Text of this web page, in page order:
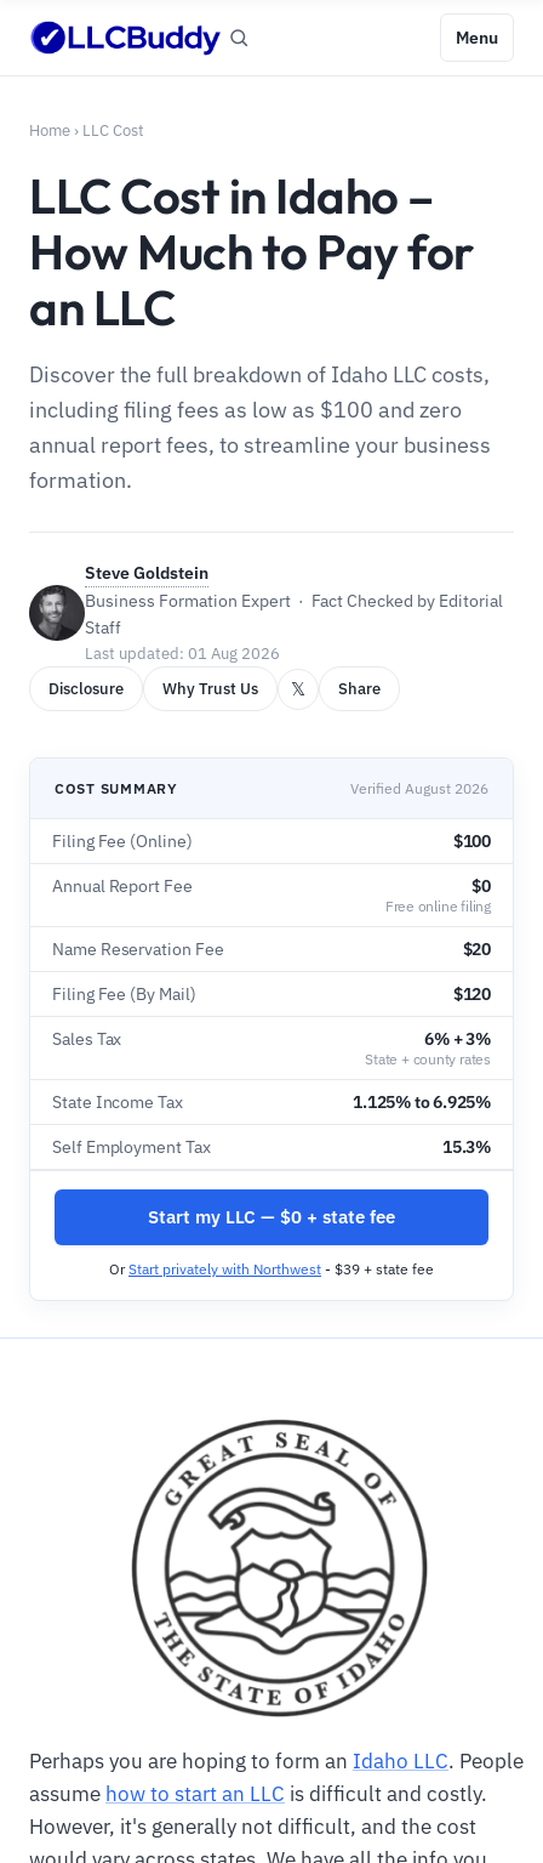
Menu
Home › LLC Cost
LLC Cost in Idaho –
How Much to Pay for
an LLC
Discover the full breakdown of Idaho LLC costs,
including filing fees as low as $100 and zero
annual report fees, to streamline your business
formation.
Steve Goldstein
Business Formation Expert · Fact Checked by Editorial
Staff
Last updated: 01 Aug 2026
Disclosure
Why Trust Us 𝕏 Share
COST SUMMARY Verified August 2026
Filing Fee (Online) $100
Annual Report Fee $0
Free online filing
Name Reservation Fee $20
Filing Fee (By Mail) $120
Sales Tax 6% + 3%
State + county rates
State Income Tax 1.125% to 6.925%
Self Employment Tax 15.3%
Start my LLC — $0 + state fee
OrStart privately with Northwest - $39 + state fee
Perhaps you are hoping to form an Idaho LLC. People
assume how to start an LLC is difficult and costly.
However, it's generally not difficult, and the cost